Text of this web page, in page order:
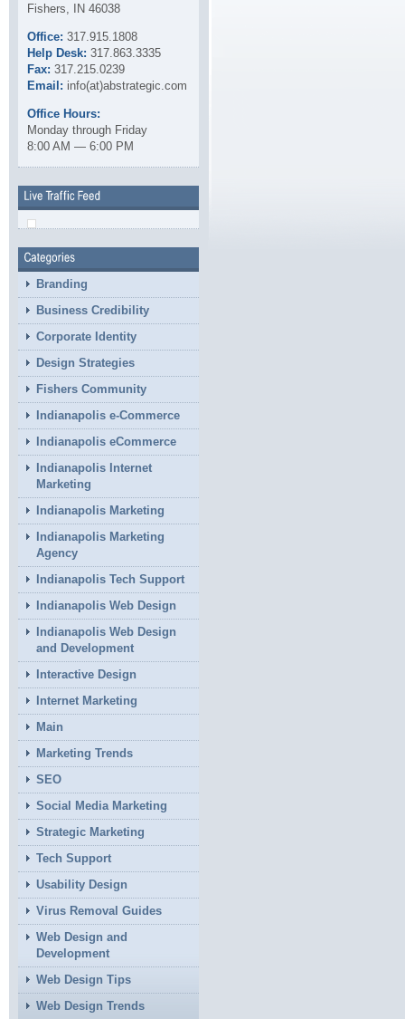
Fishers, IN 46038
Office: 317.915.1808
Help Desk: 317.863.3335
Fax: 317.215.0239
Email: info(at)abstrategic.com
Office Hours:
Monday through Friday
8:00 AM — 6:00 PM
Branding
Business Credibility
Corporate Identity
Design Strategies
Fishers Community
Indianapolis e-Commerce
Indianapolis eCommerce
Indianapolis Internet
Marketing
Indianapolis Marketing
Indianapolis Marketing
Agency
Indianapolis Tech Support
Indianapolis Web Design
Indianapolis Web Design
and Development
Interactive Design
Internet Marketing
Main
Marketing Trends
SEO
Social Media Marketing
Strategic Marketing
Tech Support
Usability Design
Virus Removal Guides
Web Design and
Development
Web Design Tips
Web Design Trends